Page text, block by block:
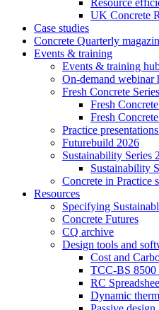
Resource
UK Concrete
Case studies
Concrete Quarterly
Events & training
Events & training
On-demand webinar
Fresh Concrete
Fresh
Fresh
Practice
Futurebuild 2026
Sustainability Series
Sustainability
Concrete in Practice
Resources
Specifying
Concrete Futures
CQ archive
Design tools and
Cost and
TCC-BS 8500
RC
Dynamic